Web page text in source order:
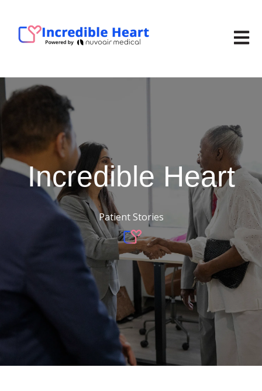
Open
Incredible Heart
Patient Stories